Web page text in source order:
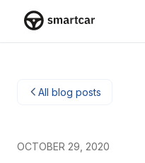
All blog posts
OCTOBER 29, 2020